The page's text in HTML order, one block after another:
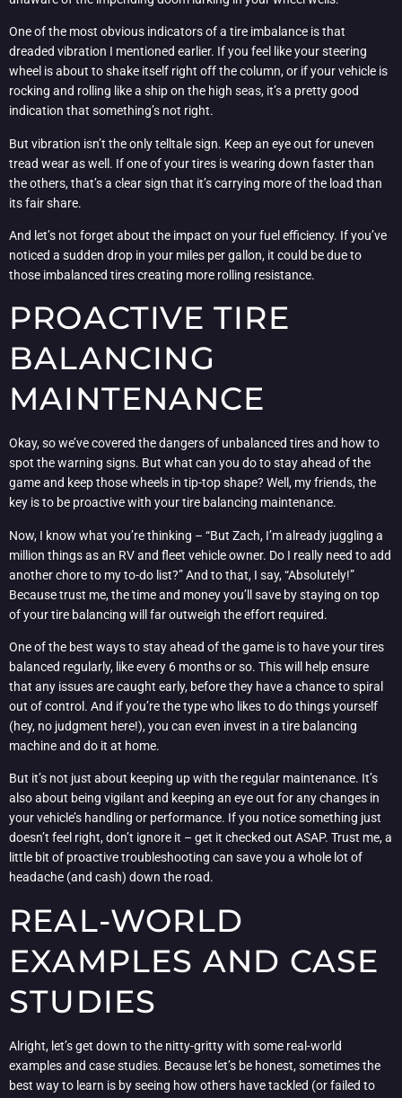
One of the most obvious indicators of a tire imbalance is that
dreaded vibration I mentioned earlier. If you feel like your steering
wheel is about to shake itself right off the column, or if your vehicle is
rocking and rolling like a ship on the high seas, it’s a pretty good
indication that something’s not right.
But vibration isn’t the only telltale sign. Keep an eye out for uneven
tread wear as well. If one of your tires is wearing down faster than
the others, that’s a clear sign that it’s carrying more of the load than
its fair share.
And let’s not forget about the impact on your fuel efficiency. If you’ve
noticed a sudden drop in your miles per gallon, it could be due to
those imbalanced tires creating more rolling resistance.
PROACTIVE TIRE
BALANCING
MAINTENANCE
Okay, so we’ve covered the dangers of unbalanced tires and how to
spot the warning signs. But what can you do to stay ahead of the
game and keep those wheels in tip-top shape? Well, my friends, the
key is to be proactive with your tire balancing maintenance.
Now, I know what you’re thinking – “But Zach, I’m already juggling a
million things as an RV and fleet vehicle owner. Do I really need to add
another chore to my to-do list?” And to that, I say, “Absolutely!”
Because trust me, the time and money you’ll save by staying on top
of your tire balancing will far outweigh the effort required.
One of the best ways to stay ahead of the game is to have your tires
balanced regularly, like every 6 months or so. This will help ensure
that any issues are caught early, before they have a chance to spiral
out of control. And if you’re the type who likes to do things yourself
(hey, no judgment here!), you can even invest in a tire balancing
machine and do it at home.
But it’s not just about keeping up with the regular maintenance. It’s
also about being vigilant and keeping an eye out for any changes in
your vehicle’s handling or performance. If you notice something just
doesn’t feel right, don’t ignore it – get it checked out ASAP. Trust me, a
little bit of proactive troubleshooting can save you a whole lot of
headache (and cash) down the road.
REAL-WORLD
EXAMPLES AND CASE
STUDIES
Alright, let’s get down to the nitty-gritty with some real-world
examples and case studies. Because let’s be honest, sometimes the
best way to learn is by seeing how others have tackled (or failed to